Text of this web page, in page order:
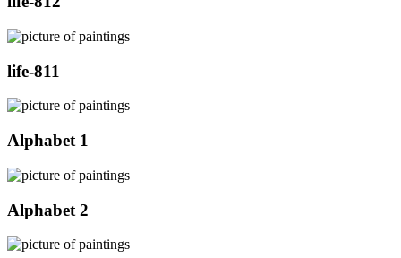
life-811
Alphabet 1
Alphabet 2